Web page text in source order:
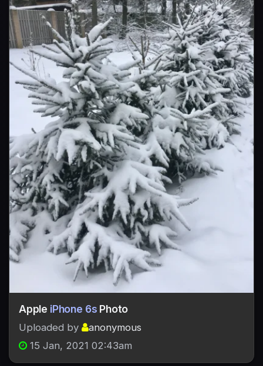
Apple iPhone 6s Photo
Uploaded by
anonymous
15 Jan, 2021 02:43am